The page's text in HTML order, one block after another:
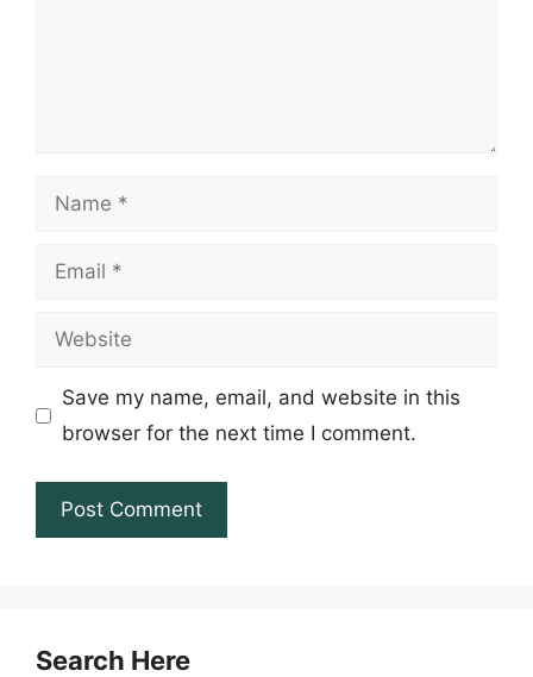
Name
Email
Website
Save my name, email, and website in this
browser for the next time I comment.
Search Here